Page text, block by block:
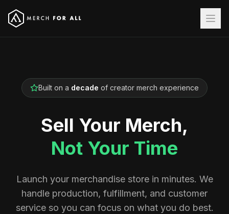
Built on a decade of creator merch experience
Sell Your Merch,
Not Your Time
Launch your merchandise store in minutes. We
handle production, fulfillment, and customer
service so you can focus on what you do best.